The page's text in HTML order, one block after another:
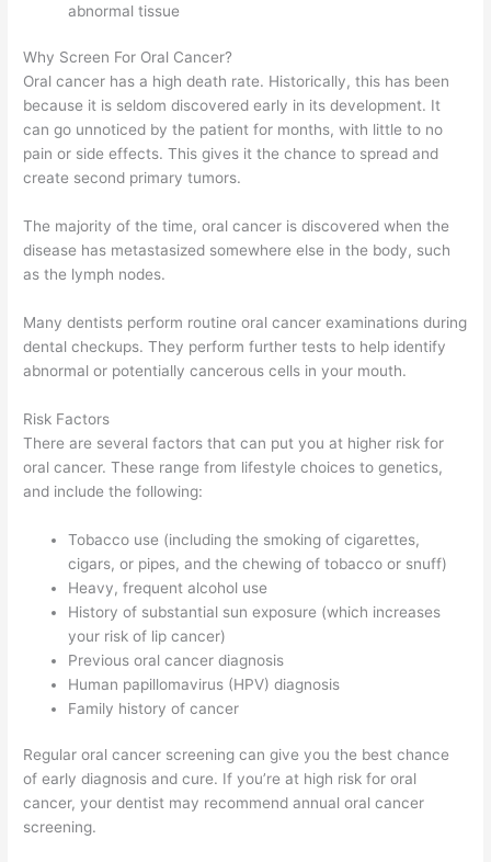
abnormal tissue
Why Screen For Oral Cancer?
Oral cancer has a high death rate. Historically, this has been
because it is seldom discovered early in its development. It
can go unnoticed by the patient for months, with little to no
pain or side effects. This gives it the chance to spread and
create second primary tumors.
The majority of the time, oral cancer is discovered when the
disease has metastasized somewhere else in the body, such
as the lymph nodes.
Many dentists perform routine oral cancer examinations during
dental checkups. They perform further tests to help identify
abnormal or potentially cancerous cells in your mouth.
Risk Factors
There are several factors that can put you at higher risk for
oral cancer. These range from lifestyle choices to genetics,
and include the following:
Tobacco use (including the smoking of cigarettes,
cigars, or pipes, and the chewing of tobacco or snuff)
Heavy, frequent alcohol use
History of substantial sun exposure (which increases
your risk of lip cancer)
Previous oral cancer diagnosis
Human papillomavirus (HPV) diagnosis
Family history of cancer
Regular oral cancer screening can give you the best chance
of early diagnosis and cure. If you’re at high risk for oral
cancer, your dentist may recommend annual oral cancer
screening.